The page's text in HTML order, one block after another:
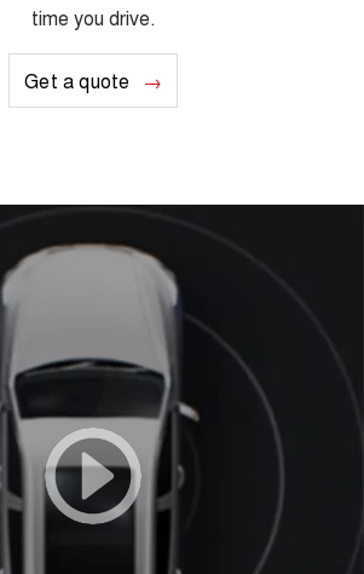
time you drive.
Get a quote